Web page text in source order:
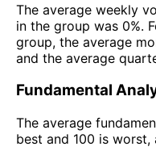
The average weekly
in the group was 0%.
group, the average
and the average
Fundamental
The average
best and 100 is worst,